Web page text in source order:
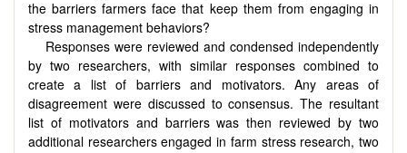
the barriers farmers face that keep them from engaging in
stress management behaviors?
Responses were reviewed and condensed independently
by two researchers, with similar responses combined to
create a list of barriers and motivators. Any areas of
disagreement were discussed to consensus. The resultant
list of motivators and barriers was then reviewed by two
additional researchers engaged in farm stress research, two